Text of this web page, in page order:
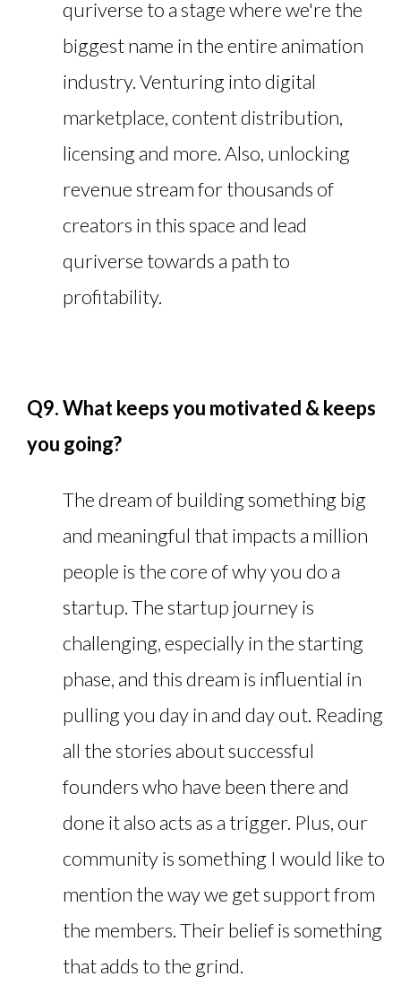
quriverse to a stage where we're the
biggest name in the entire animation
industry. Venturing into digital
marketplace, content distribution,
licensing and more. Also, unlocking
revenue stream for thousands of
creators in this space and lead
quriverse towards a path to
profitability.
Q9. What keeps you motivated & keeps
you going?
The dream of building something big
and meaningful that impacts a million
people is the core of why you do a
startup. The startup journey is
challenging, especially in the starting
phase, and this dream is influential in
pulling you day in and day out. Reading
all the stories about successful
founders who have been there and
done it also acts as a trigger. Plus, our
community is something I would like to
mention the way we get support from
the members. Their belief is something
that adds to the grind.